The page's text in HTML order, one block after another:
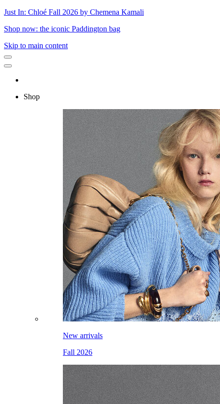
Just In: Chloé Fall 2026 by Chemena Kamali
Shop now: the iconic Paddington bag
Skip to main content
Shop
New arrivals
Fall 2026